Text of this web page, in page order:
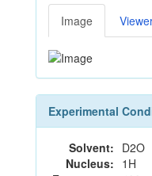
Image
Experimental
Solvent: D2O
Nucleus: 1H